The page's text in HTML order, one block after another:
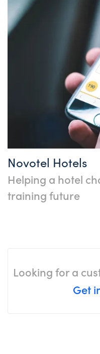
Novotel Hotels
Helping a hotel
training future
Looking for a
Get